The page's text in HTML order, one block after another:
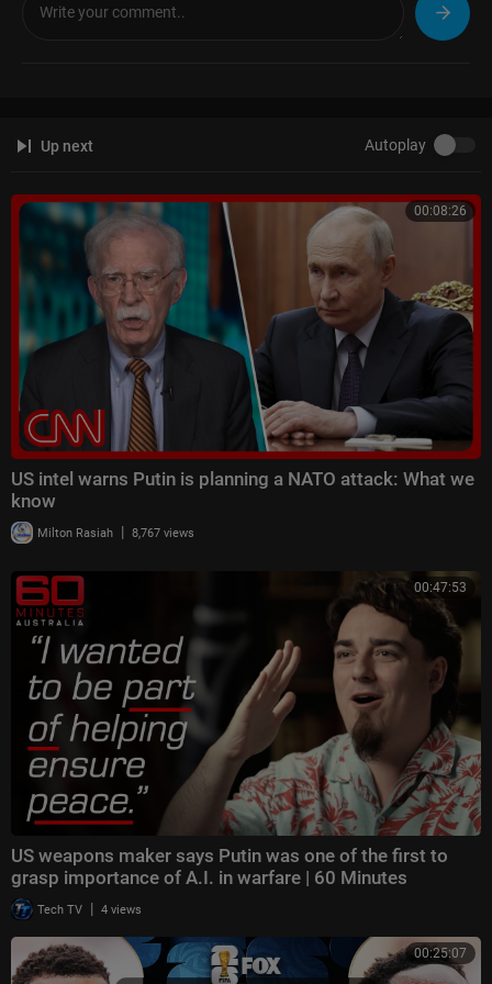
🌍 Read the latest International News and Top Stories:
https://www.fran
Bluesky:
https://f24.my/THen
Browse the news in pictures on Instagram:
https://f24.my/IGen
Get the latest top stories on Telegram:https://f24.my/TGen
Up next Autoplay
00:08:26
US intel warns Putin is planning a NATO attack: What we
know
Milton Rasiah | 8,767 views
00:47:53
US weapons maker says Putin was one of the first to
grasp importance of A.I. in warfare | 60 Minutes
Tech TV | 4 views
00:25:07